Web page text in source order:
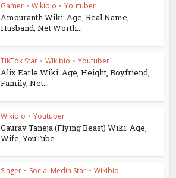
Gamer • Wikibio • Youtuber
Amouranth Wiki: Age, Real Name,
Husband, Net Worth...
TikTok Star • Wikibio • Youtuber
Alix Earle Wiki: Age, Height, Boyfriend,
Family, Net...
Wikibio • Youtuber
Gaurav Taneja (Flying Beast) Wiki: Age,
Wife, YouTube...
Singer • Social Media Star • Wikibio